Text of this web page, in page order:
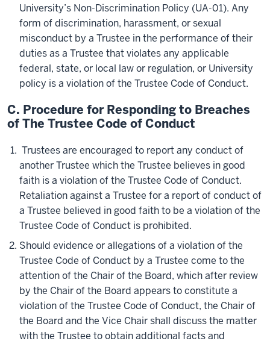
University’s Non-Discrimination Policy (UA-01). Any
form of discrimination, harassment, or sexual
misconduct by a Trustee in the performance of their
duties as a Trustee that violates any applicable
federal, state, or local law or regulation, or University
policy is a violation of the Trustee Code of Conduct.
C. Procedure for Responding to Breaches
of The Trustee Code of Conduct
Trustees are encouraged to report any conduct of
another Trustee which the Trustee believes in good
faith is a violation of the Trustee Code of Conduct.
Retaliation against a Trustee for a report of conduct of
a Trustee believed in good faith to be a violation of the
Trustee Code of Conduct is prohibited.
Should evidence or allegations of a violation of the
Trustee Code of Conduct by a Trustee come to the
attention of the Chair of the Board, which after review
by the Chair of the Board appears to constitute a
violation of the Trustee Code of Conduct, the Chair of
the Board and the Vice Chair shall discuss the matter
with the Trustee to obtain additional facts and